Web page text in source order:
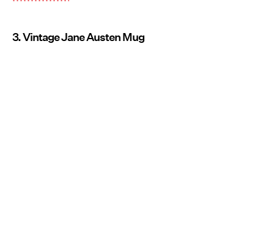
3. Vintage Jane Austen Mug